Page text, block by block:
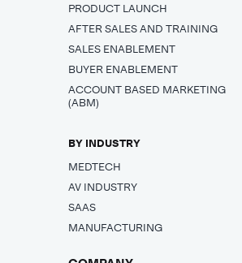
PRODUCT LAUNCH
AFTER SALES AND TRAINING
SALES ENABLEMENT
BUYER ENABLEMENT
ACCOUNT BASED MARKETING
(ABM)
BY INDUSTRY
MEDTECH
AV INDUSTRY
SAAS
MANUFACTURING